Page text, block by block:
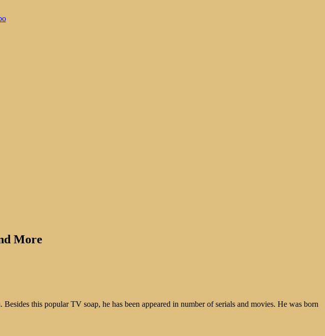
More
this popular TV soap, he has been appeared in number of serials and movies. He was born